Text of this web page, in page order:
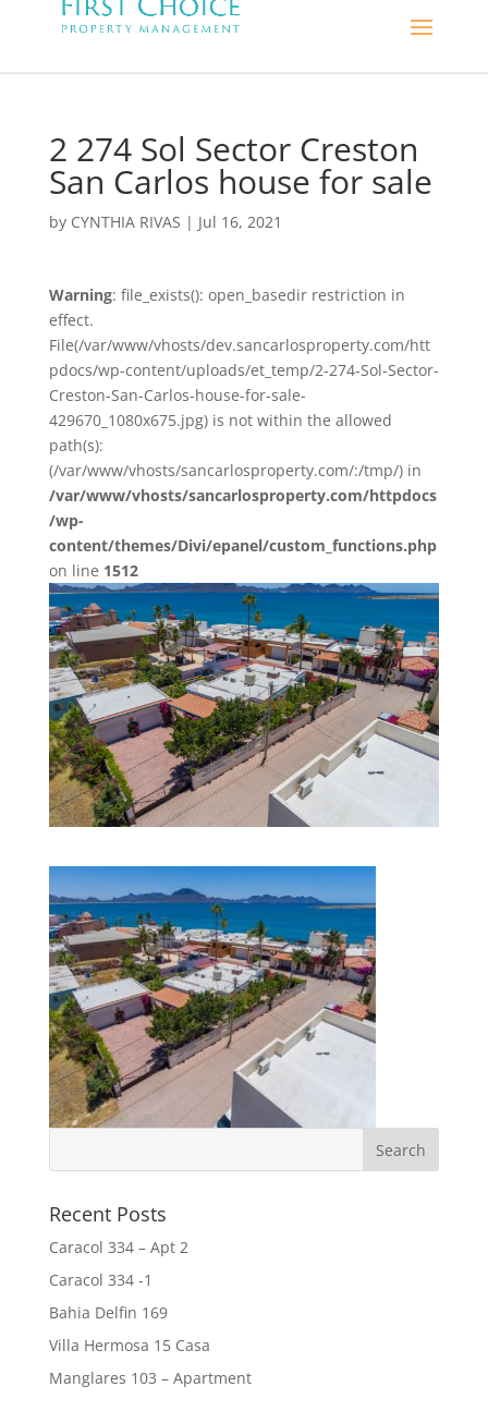
2 274 Sol Sector Creston
San Carlos house for sale
by CYNTHIA RIVAS | Jul 16, 2021
Warning: file_exists(): open_basedir restriction in
effect.
File(/var/www/vhosts/dev.sancarlosproperty.com/htt
pdocs/wp-content/uploads/et_temp/2-274-Sol-Sector-
Creston-San-Carlos-house-for-sale-
429670_1080x675.jpg) is not within the allowed
path(s):
(/var/www/vhosts/sancarlosproperty.com/:/tmp/) in
/var/www/vhosts/sancarlosproperty.com/httpdocs
/wp-
content/themes/Divi/epanel/custom_functions.php
on line 1512
Recent Posts
Caracol 334 – Apt 2
Caracol 334 -1
Bahia Delfin 169
Villa Hermosa 15 Casa
Manglares 103 – Apartment